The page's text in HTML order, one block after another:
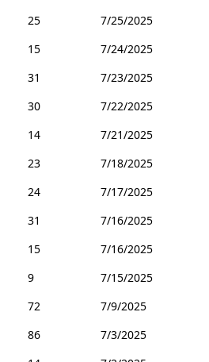
25
7/25/2025
15
7/24/2025
31
7/23/2025
30
7/22/2025
14
7/21/2025
23
7/18/2025
24
7/17/2025
31
7/16/2025
15
7/16/2025
9
7/15/2025
72
7/9/2025
86
7/3/2025